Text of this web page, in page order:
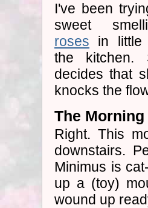
I've been
sweet
roses in little
the kitchen.
decides that
knocks the
The Morning
Right. This
downstairs.
Minimus is
up a (toy)
wound up